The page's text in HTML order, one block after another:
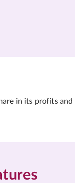
in its profits